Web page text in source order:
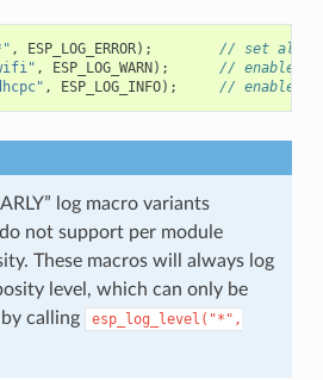
, ESP_LOG_ERROR);
// set all
, ESP_LOG_WARN);
// enable
, ESP_LOG_INFO); // enable
log macro variants
not support per module
These macros will always log
level, which can only be
calling
esp_log_level("*",